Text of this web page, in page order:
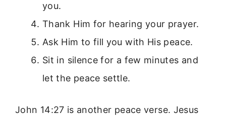
you.
Thank Him for hearing your prayer.
Ask Him to fill you with His peace.
Sit in silence for a few minutes and
let the peace settle.
John 14:27 is another peace verse. Jesus